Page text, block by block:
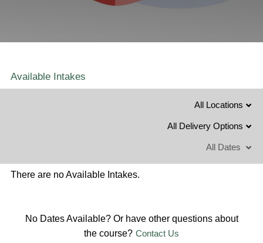
Available Intakes
All Dates
All Delivery Options
All Locations
There are no Available Intakes.
No Dates Available? Or have other questions about
the course? Contact Us